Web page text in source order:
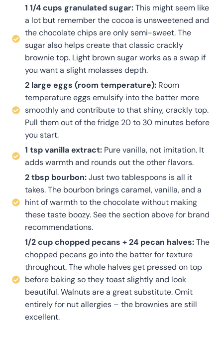
1 1/4 cups granulated sugar:This might seem like
a lot but remember the cocoa is unsweetened and
the chocolate chips are only semi-sweet. The
sugar also helps create that classic crackly
brownie top. Light brown sugar works as a swap if
you want a slight molasses depth.
2 large eggs (room temperature): Room
temperature eggs emulsify into the batter more
smoothly and contribute to that shiny, crackly top.
Pull them out of the fridge 20 to 30 minutes before
you start.
1 tsp vanilla extract: Pure vanilla, not imitation. It
adds warmth and rounds out the other flavors.
2 tbsp bourbon:Just two tablespoons is all it
takes. The bourbon brings caramel, vanilla, and a
hint of warmth to the chocolate without making
these taste boozy. See the section above for brand
recommendations.
1/2 cup chopped pecans + 24 pecan halves:The
chopped pecans go into the batter for texture
throughout. The whole halves get pressed on top
before baking so they toast slightly and look
beautiful. Walnuts are a great substitute. Omit
entirely for nut allergies – the brownies are still
excellent.